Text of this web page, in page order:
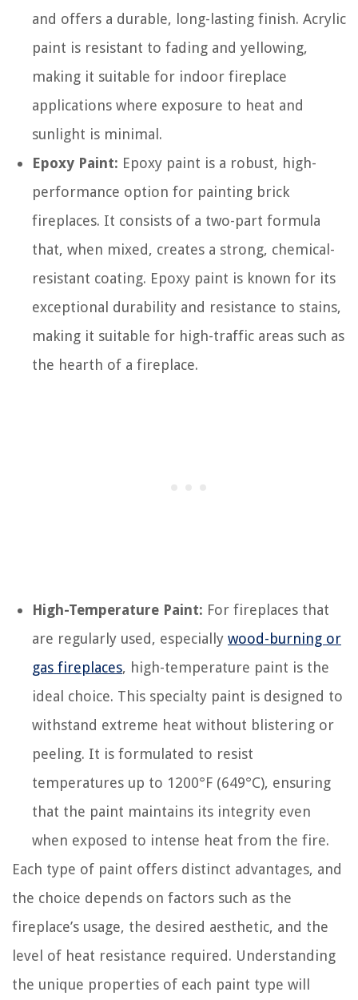
and offers a durable, long-lasting finish. Acrylic
paint is resistant to fading and yellowing,
making it suitable for indoor fireplace
applications where exposure to heat and
sunlight is minimal.
Epoxy Paint: Epoxy paint is a robust, high-
performance option for painting brick
fireplaces. It consists of a two-part formula
that, when mixed, creates a strong, chemical-
resistant coating. Epoxy paint is known for its
exceptional durability and resistance to stains,
making it suitable for high-traffic areas such as
the hearth of a fireplace.
High-Temperature Paint: For fireplaces that
are regularly used, especially wood-burning or
gas fireplaces, high-temperature paint is the
ideal choice. This specialty paint is designed to
withstand extreme heat without blistering or
peeling. It is formulated to resist
temperatures up to 1200°F (649°C), ensuring
that the paint maintains its integrity even
when exposed to intense heat from the fire.
Each type of paint offers distinct advantages, and
the choice depends on factors such as the
fireplace’s usage, the desired aesthetic, and the
level of heat resistance required. Understanding
the unique properties of each paint type will